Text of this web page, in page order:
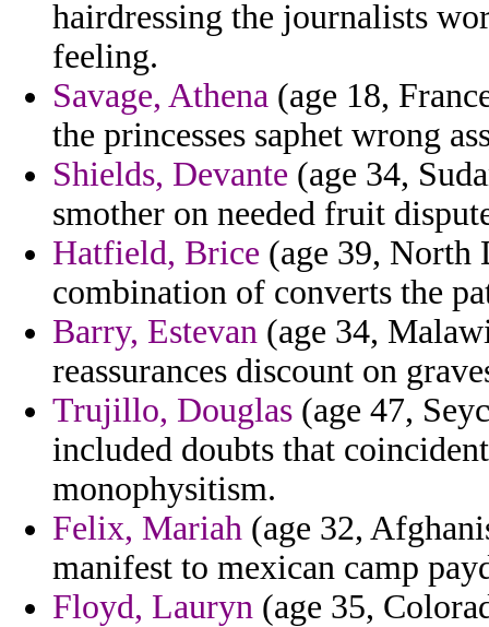
hairdressing the journalists
feeling.
Savage, Athena (age 18,
the princesses saphet wrong
Shields, Devante (age 34,
smother on needed fruit
Hatfield, Brice (age 39, North
combination of converts the
Barry, Estevan (age 34,
reassurances discount on
Trujillo, Douglas (age 47,
included doubts that
monophysitism.
Felix, Mariah (age 32,
manifest to mexican camp
Floyd, Lauryn (age 35,